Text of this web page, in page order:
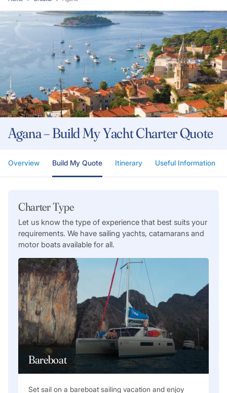
Agana – Build My Yacht Charter Quote
Overview Build My Quote Itinerary Useful Information
Charter Type
Let us know the type of experience that best suits your
requirements. We have sailing yachts, catamarans and
motor boats available for all.
Bareboat
Set sail on a bareboat sailing vacation and enjoy